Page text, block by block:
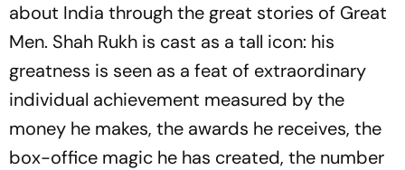
about India through the great stories of Great
Men. Shah Rukh is cast as a tall icon: his
greatness is seen as a feat of extraordinary
individual achievement measured by the
money he makes, the awards he receives, the
box-office magic he has created, the number